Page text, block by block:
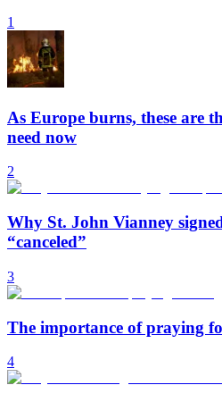
1
As Europe burns, these are
need now
2
Why St. John Vianney
“canceled”
3
The importance of praying
4